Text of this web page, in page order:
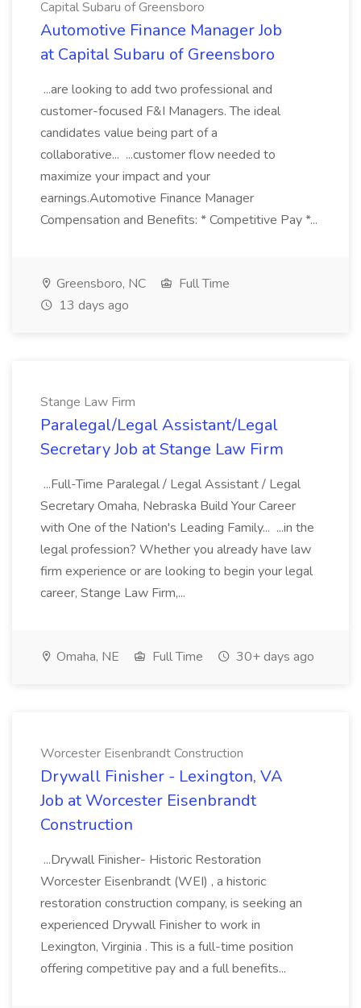
Capital Subaru of Greensboro
Automotive Finance Manager Job
at Capital Subaru of Greensboro
...are looking to add two professional and
customer-focused F&I Managers. The ideal
candidates value being part of a
collaborative... ...customer flow needed to
maximize your impact and your
earnings.Automotive Finance Manager
Compensation and Benefits: * Competitive Pay *...
Greensboro, NC
Full Time
13 days ago
Stange Law Firm
Paralegal/Legal Assistant/Legal
Secretary Job at Stange Law Firm
...Full-Time Paralegal / Legal Assistant / Legal
Secretary Omaha, Nebraska Build Your Career
with One of the Nation's Leading Family... ...in the
legal profession? Whether you already have law
firm experience or are looking to begin your legal
career, Stange Law Firm,...
Omaha, NE Full Time 30+ days ago
Worcester Eisenbrandt Construction
Drywall Finisher - Lexington, VA
Job at Worcester Eisenbrandt
Construction
...Drywall Finisher- Historic Restoration
Worcester Eisenbrandt (WEI) , a historic
restoration construction company, is seeking an
experienced Drywall Finisher to work in
Lexington, Virginia . This is a full-time position
offering competitive pay and a full benefits...